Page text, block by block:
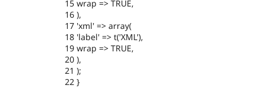
15 wrap => TRUE,
16 ),
17 'xml' => array(
18 'label' => t('XML'),
19 wrap => TRUE,
20 ),
21 );
22 }